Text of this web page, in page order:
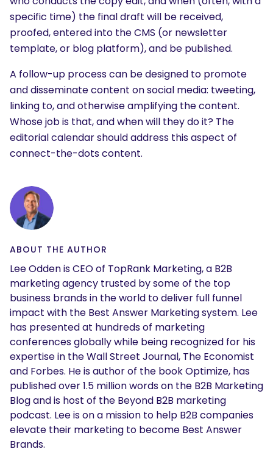
SEARCH
What are you looking for?
specific time) the final draft will be received,
proofed, entered into the CMS (or newsletter
template, or blog platform), and be published.
A follow-up process can be designed to promote
and disseminate content on social media: tweeting,
linking to, and otherwise amplifying the content.
Whose job is that, and when will they do it? The
editorial calendar should address this aspect of
connect-the-dots content.
ABOUT THE AUTHOR
Lee Odden is CEO of TopRank Marketing, a B2B
marketing agency trusted by some of the top
business brands in the world to deliver full funnel
impact with the Best Answer Marketing system. Lee
has presented at hundreds of marketing
conferences globally while being recognized for his
expertise in the Wall Street Journal, The Economist
and Forbes. He is author of the book Optimize, has
published over 1.5 million words on the B2B Marketing
Blog and is host of the Beyond B2B marketing
podcast. Lee is on a mission to help B2B companies
elevate their marketing to become Best Answer
Brands.